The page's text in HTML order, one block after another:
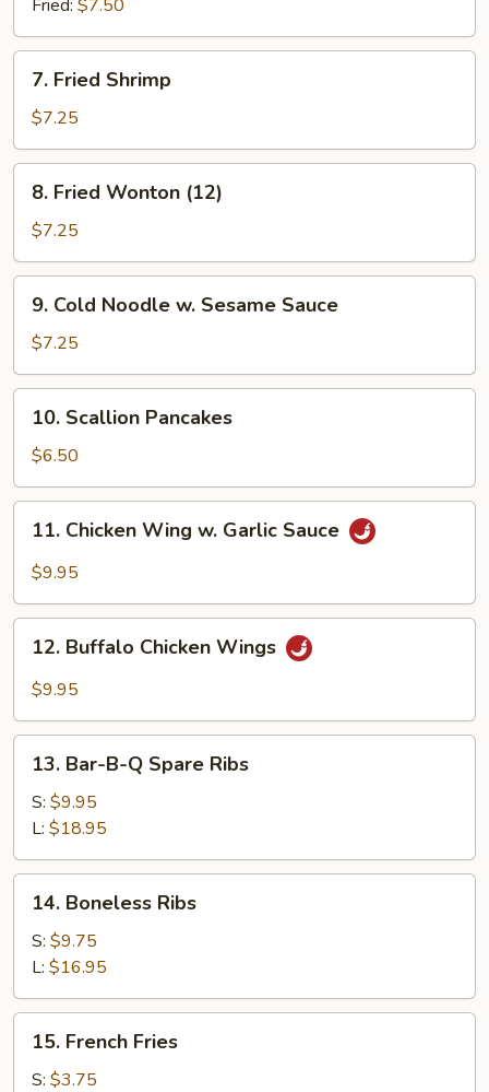
Fried: $7.50
Fried
Shrimp
7. Fried Shrimp
$7.25
Fried
Wonton
(12)
8. Fried Wonton (12)
$7.25
Cold
Noodle
w.
Sesame
Sauce
9. Cold Noodle w. Sesame Sauce
$7.25
Scallion
Pancakes
10. Scallion Pancakes
$6.50
Chicken
Wing
Garlic
Sauce
11. Chicken Wing w. Garlic Sauce
$9.95
Buffalo
Chicken
12. Buffalo Chicken Wings
$9.95
Bar-
B-
Spare
Ribs
13. Bar-B-Q Spare Ribs
S: $9.95
L: $18.95
Boneless
Ribs
14. Boneless Ribs
S: $9.75
L: $16.95
French
Fries
15. French Fries
S: $3.75